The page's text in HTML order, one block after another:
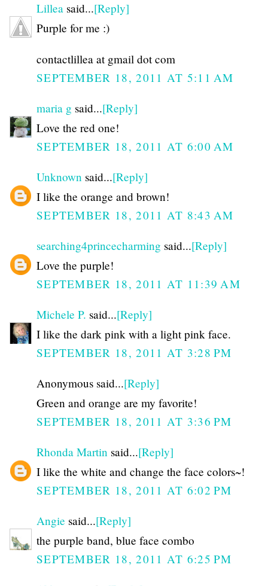
Lillea said...[Reply]
Purple for me :)
contactlillea at gmail dot com
SEPTEMBER 18, 2011 AT 5:11 AM
maria g said...[Reply]
Love the red one!
SEPTEMBER 18, 2011 AT 6:00 AM
Unknown said...[Reply]
I like the orange and brown!
SEPTEMBER 18, 2011 AT 8:43 AM
searching4princecharming said...[Reply]
Love the purple!
SEPTEMBER 18, 2011 AT 11:39 AM
Michele P. said...[Reply]
I like the dark pink with a light pink face.
SEPTEMBER 18, 2011 AT 3:28 PM
Anonymous said...[Reply]
Green and orange are my favorite!
SEPTEMBER 18, 2011 AT 3:36 PM
Rhonda Martin said...[Reply]
I like the white and change the face colors~!
SEPTEMBER 18, 2011 AT 6:02 PM
Angie said...[Reply]
the purple band, blue face combo
SEPTEMBER 18, 2011 AT 6:25 PM